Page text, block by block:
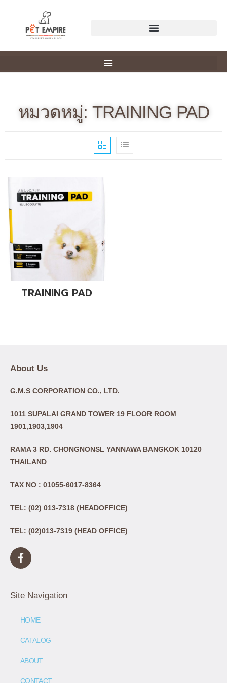
หมวดหมู่: TRAINING PAD
TRAINING PAD
About Us
G.M.S CORPORATION CO., LTD.
1011 SUPALAI GRAND TOWER 19 FLOOR ROOM
1901,1903,1904
RAMA 3 RD. CHONGNONSL YANNAWA BANGKOK 10120
THAILAND
TAX NO : 01055-6017-8364
TEL: (02) 013-7318 (HEADOFFICE)
TEL: (02)013-7319 (HEAD OFFICE)
Site Navigation
HOME
CATALOG
ABOUT
CONTACT